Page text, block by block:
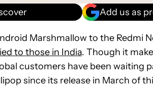
Add us as
Marshmallow to the Redmi
to those in India. Though it
customers have been waiting
since its release in March of